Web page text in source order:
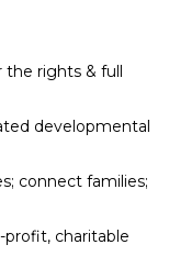
the rights & full
developmental
connect families;
profit, charitable